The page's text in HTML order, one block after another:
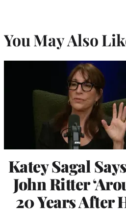
You May Also
Katey Sagal
John Ritter
20 Years After